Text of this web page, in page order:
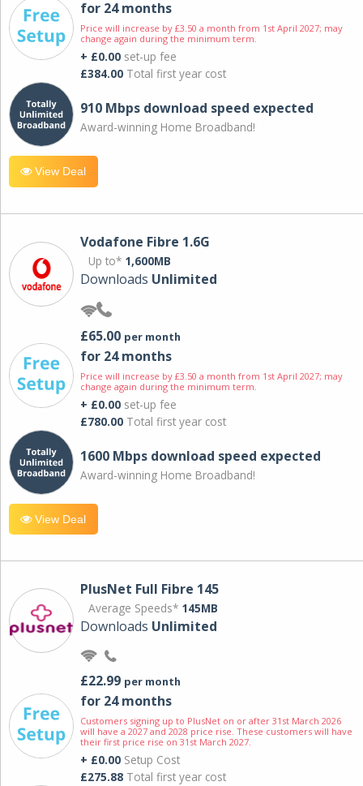
for 24 months
Price will increase by £3.50 a month from 1st April 2027; may
change again during the minimum term.
+ £0.00 set-up fee
£384.00 Total first year cost
910 Mbps download speed expected
Award-winning Home Broadband!
View Deal
Vodafone Fibre 1.6G
Up to* 1,600MB
Downloads Unlimited
£65.00 per month
for 24 months
Price will increase by £3.50 a month from 1st April 2027; may
change again during the minimum term.
+ £0.00 set-up fee
£780.00 Total first year cost
1600 Mbps download speed expected
Award-winning Home Broadband!
View Deal
PlusNet Full Fibre 145
Average Speeds* 145MB
Downloads Unlimited
£22.99 per month
for 24 months
Customers signing up to PlusNet on or after 31st March 2026
will have a 2027 and 2028 price rise. These customers will have
their first price rise on 31st March 2027.
+ £0.00 Setup Cost
£275.88 Total first year cost